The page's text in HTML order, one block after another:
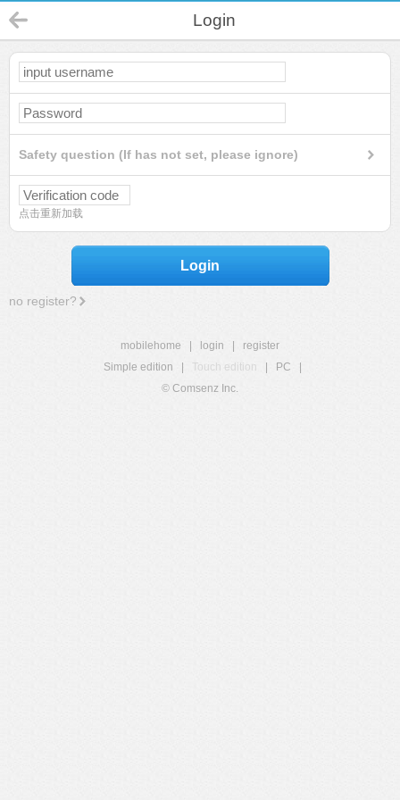
Login
Safety question (If has not set, please ignore)
点击重新加载
Login
no register?
mobilehome login
register
Simple edition
Touch edition PC
© Comsenz Inc.